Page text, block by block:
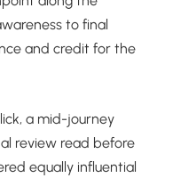
to final
and credit for the
a mid-journey
review read before
equally influential